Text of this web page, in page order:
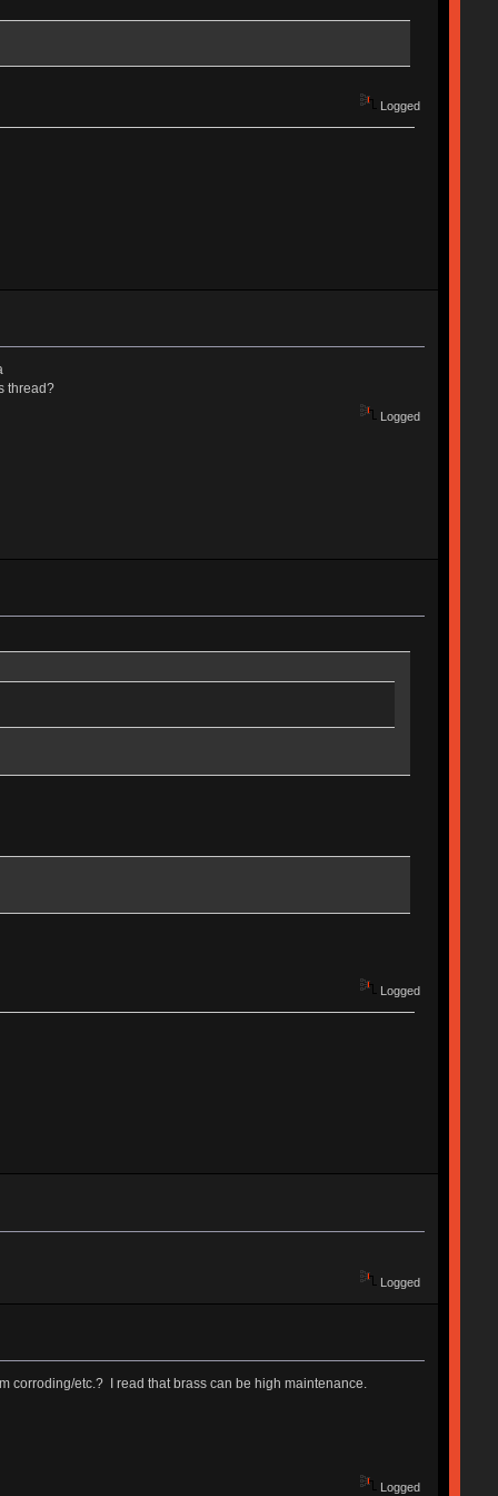
Logged
thread?
Logged
Logged
Logged
corroding/etc.? I read that brass can be high maintenance.
Logged